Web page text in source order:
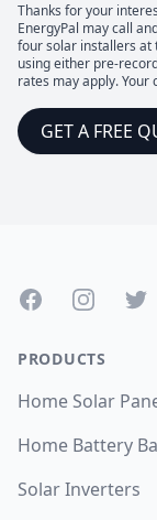
Thanks for your
EnergyPal may call
four solar installers at
using either pre-
rates may apply.
GET A FREE
FacebookInstagram
PRODUCTS
Home Solar
Home Battery
Solar Inverters